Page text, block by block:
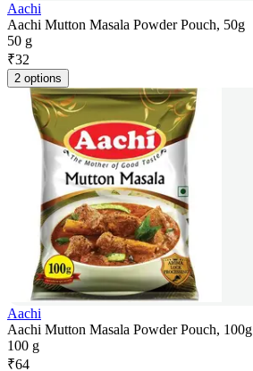
Aachi
Aachi Mutton Masala Powder Pouch, 50g
50 g
₹32
2 options
Aachi
Aachi Mutton Masala Powder Pouch, 100g
100 g
₹64